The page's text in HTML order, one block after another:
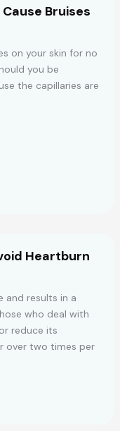
Bruises
on your skin for no
you be
the capillaries are
Heartburn
and results in a
who deal with
reduce its
over two times per